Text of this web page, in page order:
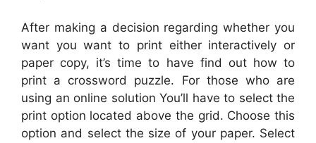
After making a decision regarding whether you
want you want to print either interactively or
paper copy, it’s time to have find out how to
print a crossword puzzle. For those who are
using an online solution You’ll have to select the
print option located above the grid. Choose this
option and select the size of your paper. Select